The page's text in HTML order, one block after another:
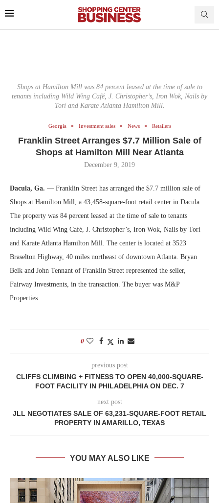
Shops at Hamilton Mill was 84 percent leased at the time of sale to
tenants including Wild Wing Café, J. Christopher’s, Iron Wok, Nails by
Tori and Karate Atlanta Hamilton Mill.
Georgia Investment sales News Retailers
Franklin Street Arranges $7.7 Million Sale of
Shops at Hamilton Mill Near Atlanta
December 9, 2019
Dacula, Ga. — Franklin Street has arranged the $7.7 million sale of
Shops at Hamilton Mill, a 43,458-square-foot retail center in Dacula.
The property was 84 percent leased at the time of sale to tenants
including Wild Wing Café, J. Christopher’s, Iron Wok, Nails by Tori
and Karate Atlanta Hamilton Mill. The center is located at 3523
Braselton Highway, 40 miles northeast of downtown Atlanta. Bryan
Belk and John Tennant of Franklin Street represented the seller,
Fairway Investments, in the transaction. The buyer was M&P
Properties.
0
previous post
CLIFFS CLIMBING + FITNESS TO OPEN 40,000-SQUARE-
FOOT FACILITY IN PHILADELPHIA ON DEC. 7
next post
JLL NEGOTIATES SALE OF 63,231-SQUARE-FOOT RETAIL
PROPERTY IN AMARILLO, TEXAS
YOU MAY ALSO LIKE